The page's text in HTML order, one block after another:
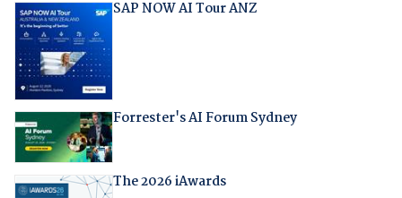
SAP NOW AI Tour ANZ
Forrester's AI Forum Sydney
The 2026 iAwards